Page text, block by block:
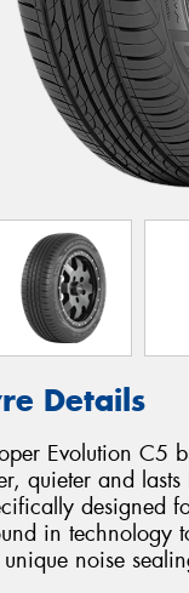
Details
Evolution C5
quieter and
designed
in technology
unique noise